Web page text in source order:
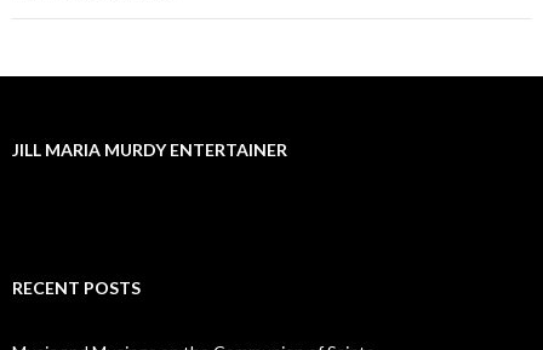
JILL MARIA MURDY ENTERTAINER
RECENT POSTS